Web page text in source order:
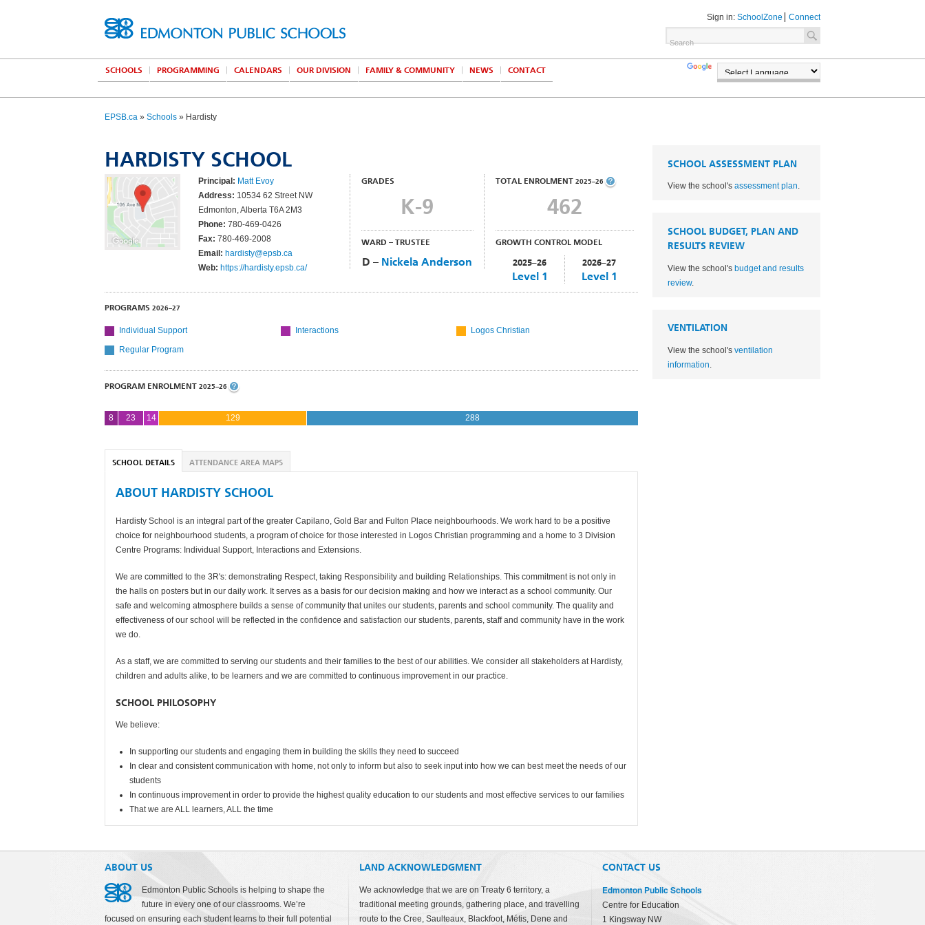
Sign in: SchoolZone Connect
SCHOOLS PROGRAMMING CALENDARS OUR DIVISION FAMILY & COMMUNITY NEWS
CONTACT
TRANSLATE
EPSB.ca » Schools » Hardisty
HARDISTY SCHOOL
Principal: Matt Evoy
Address: 10534 62 Street NW
Edmonton, Alberta T6A 2M3
Phone: 780-469-0426
Fax: 780-469-2008
Email: hardisty@epsb.ca
Web: https://hardisty.epsb.ca/
GRADES
K-9
WARD – TRUSTEE
D – Nickela Anderson
TOTAL ENROLMENT 2025–26
462
GROWTH CONTROL MODEL
2025–26
Level 1
2026–27
Level 1
PROGRAMS 2026–27
Individual Support Interactions
Logos Christian
Regular Program
PROGRAM ENROLMENT 2025–26
8 23 14 129 288
SCHOOL DETAILS ATTENDANCE AREA MAPS
ABOUT HARDISTY SCHOOL
Hardisty School is an integral part of the greater Capilano, Gold Bar and Fulton Place neighbourhoods. We work hard to be a positive
choice for neighbourhood students, a program of choice for those interested in Logos Christian programming and a home to 3 Division
Centre Programs: Individual Support, Interactions and Extensions.
We are committed to the 3R's: demonstrating Respect, taking Responsibility and building Relationships. This commitment is not only in
the halls on posters but in our daily work. It serves as a basis for our decision making and how we interact as a school community. Our
safe and welcoming atmosphere builds a sense of community that unites our students, parents and school community. The quality and
effectiveness of our school will be reflected in the confidence and satisfaction our students, parents, staff and community have in the work
we do.
As a staff, we are committed to serving our students and their families to the best of our abilities. We consider all stakeholders at Hardisty,
children and adults alike, to be learners and we are committed to continuous improvement in our practice.
SCHOOL PHILOSOPHY
We believe:
In supporting our students and engaging them in building the skills they need to succeed
In clear and consistent communication with home, not only to inform but also to seek input into how we can best meet the needs of our
students
In continuous improvement in order to provide the highest quality education to our students and most effective services to our families
That we are ALL learners, ALL the time
SCHOOL ASSESSMENT PLAN
View the school's assessment plan.
SCHOOL BUDGET, PLAN AND
RESULTS REVIEW
View the school's budget and results
review.
VENTILATION
View the school's ventilation
information.
ABOUT US
Edmonton Public Schools is helping to shape the
future in every one of our classrooms. We’re
focused on ensuring each student learns to their full potential
LAND ACKNOWLEDGMENT
We acknowledge that we are on Treaty 6 territory, a
traditional meeting grounds, gathering place, and travelling
route to the Cree, Saulteaux, Blackfoot, Métis, Dene and
CONTACT US
Edmonton Public Schools
Centre for Education
1 Kingsway NW